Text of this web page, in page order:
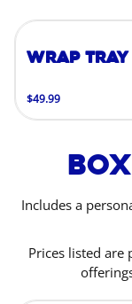
Wrap Tray
$49.99
Includes a
Prices listed